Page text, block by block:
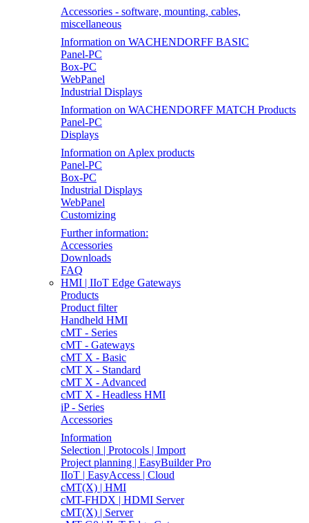
Accessories - software, mounting, cables,
miscellaneous
Information on WACHENDORFF BASIC
Panel-PC
Box-PC
WebPanel
Industrial Displays
Information on WACHENDORFF MATCH Products
Panel-PC
Displays
Information on Aplex products
Panel-PC
Box-PC
Industrial Displays
WebPanel
Customizing
Further information:
Accessories
Downloads
FAQ
HMI | IIoT Edge Gateways
Products
Product filter
Handheld HMI
cMT - Series
cMT - Gateways
cMT X - Basic
cMT X - Standard
cMT X - Advanced
cMT X - Headless HMI
iP - Series
Accessories
Information
Selection | Protocols | Import
Project planning | EasyBuilder Pro
IIoT | EasyAccess | Cloud
cMT(X) | HMI
cMT-FHDX | HDMI Server
cMT(X) | Server